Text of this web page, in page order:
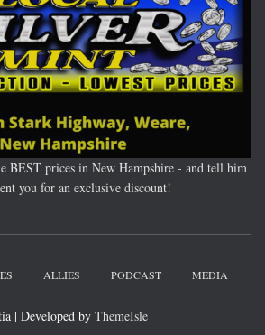
BEST prices in New Hampshire - and tell him
you for an exclusive discount!
ALLIES PODCAST MEDIA
| Developed by ThemeIsle